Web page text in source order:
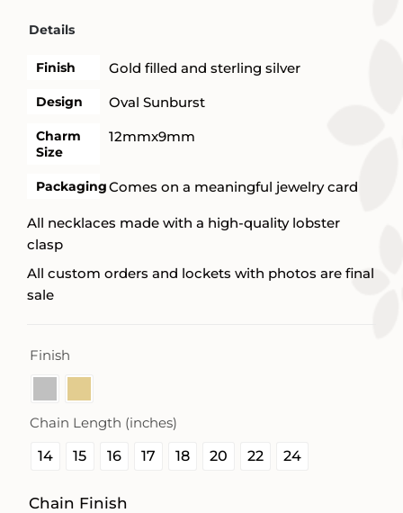
Details
Finish Gold filled and sterling silver
Design Oval Sunburst
Charm
Size
12mmx9mm
PackagingComes on a meaningful jewelry card
All necklaces made with a high-quality lobster
clasp
All custom orders and lockets with photos are final
sale
Finish
Chain Length (inches)
14 15 16 17 18 20 22 24
Chain Finish